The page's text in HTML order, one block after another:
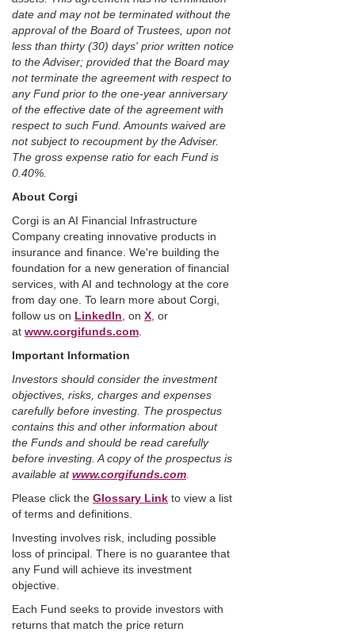
date and may not be terminated without the
approval of the Board of Trustees, upon not
less than thirty (30) days' prior written notice
to the Adviser; provided that the Board may
not terminate the agreement with respect to
any Fund prior to the one-year anniversary
of the effective date of the agreement with
respect to such Fund. Amounts waived are
not subject to recoupment by the Adviser.
The gross expense ratio for each Fund is
0.40%.
About Corgi
Corgi is an AI Financial Infrastructure
Company creating innovative products in
insurance and finance. We're building the
foundation for a new generation of financial
services, with AI and technology at the core
from day one. To learn more about Corgi,
follow us on LinkedIn , on X , or
at www.corgifunds.com
Important Information
Investors should consider the investment
objectives, risks, charges and expenses
carefully before investing. The prospectus
contains this and other information about
the Funds and should be read carefully
before investing. A copy of the prospectus is
available atwww.corgifunds.com
Please click the Glossary Link to view a list
of terms and definitions.
Investing involves risk, including possible
loss of principal. There is no guarantee that
any Fund will achieve its investment
objective.
Each Fund seeks to provide investors with
returns that match the price return